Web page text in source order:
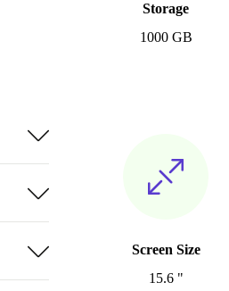
Storage
1000 GB
Screen Size
15.6 "